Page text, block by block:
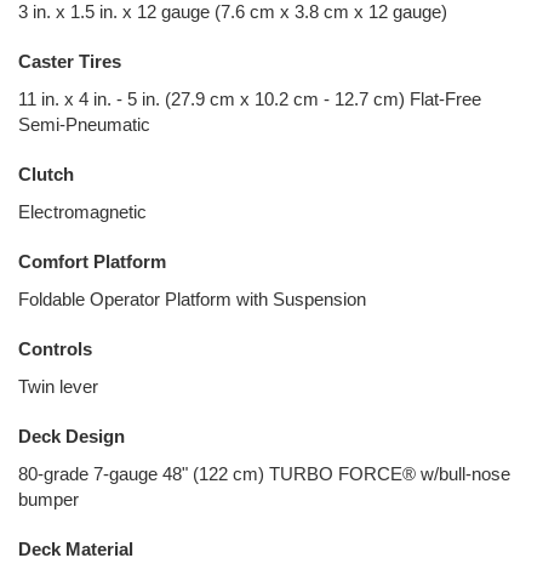
3 in. x 1.5 in. x 12 gauge (7.6 cm x 3.8 cm x 12 gauge)
Caster Tires
11 in. x 4 in. - 5 in. (27.9 cm x 10.2 cm - 12.7 cm) Flat-Free
Semi-Pneumatic
Clutch
Electromagnetic
Comfort Platform
Foldable Operator Platform with Suspension
Controls
Twin lever
Deck Design
80-grade 7-gauge 48" (122 cm) TURBO FORCE® w/bull-nose
bumper
Deck Material